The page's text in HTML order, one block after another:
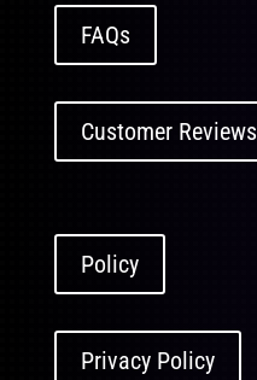
FAQs
Customer Reviews
Policy
Privacy Policy